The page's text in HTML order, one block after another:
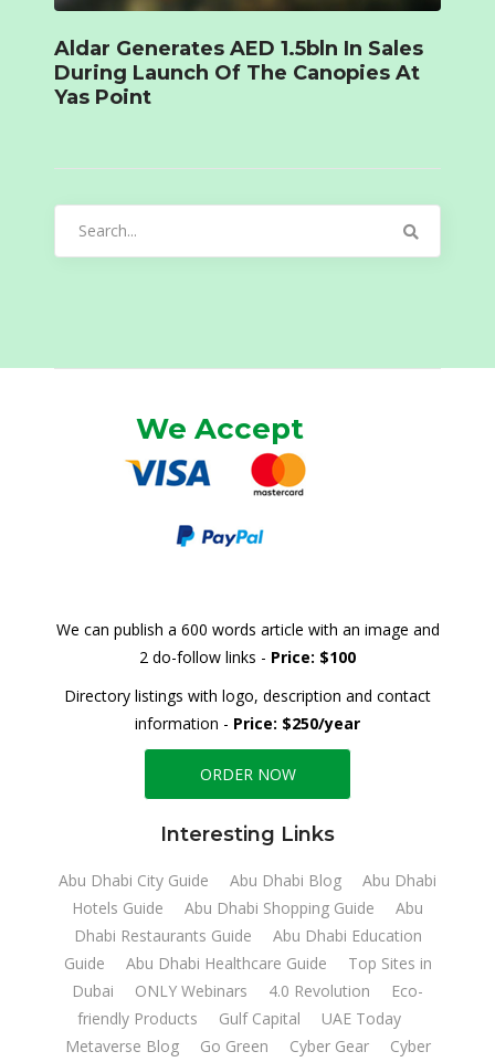
Aldar Generates AED 1.5bln In Sales
During Launch Of The Canopies At
Yas Point
We Accept
We can publish a 600 words article with an image and
2 do-follow links - Price: $100
Directory listings with logo, description and contact
information - Price: $250/year
ORDER NOW
Interesting Links
Abu Dhabi City Guide Abu Dhabi Blog
Abu Dhabi
Hotels Guide
Abu Dhabi Shopping Guide
Abu
Dhabi Restaurants Guide
Abu Dhabi Education
Guide
Abu Dhabi Healthcare Guide
Top Sites in
Dubai
ONLY Webinars 4.0 Revolution
Eco-
friendly Products
Gulf Capital
UAE Today
Metaverse Blog
Go Green Cyber Gear
Cyber